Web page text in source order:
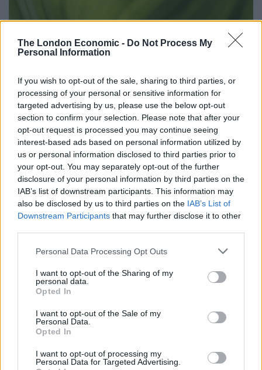
The London Economic - Do Not Process My
Personal Information
If you wish to opt-out of the sale, sharing to third parties, or
processing of your personal or sensitive information for
targeted advertising by us, please use the below opt-out
section to confirm your selection. Please note that after your
opt-out request is processed you may continue seeing
interest-based ads based on personal information utilized by
us or personal information disclosed to third parties prior to
your opt-out. You may separately opt-out of the further
disclosure of your personal information by third parties on the
IAB’s list of downstream participants. This information may
also be disclosed by us to third parties on the IAB’s List of
Downstream Participants that may further disclose it to other
Personal Data Processing Opt Outs
I want to opt-out of the Sharing of my
personal data.
Opted In
I want to opt-out of the Sale of my
Personal Data.
Opted In
I want to opt-out of processing my
Personal Data for Targeted Advertising.